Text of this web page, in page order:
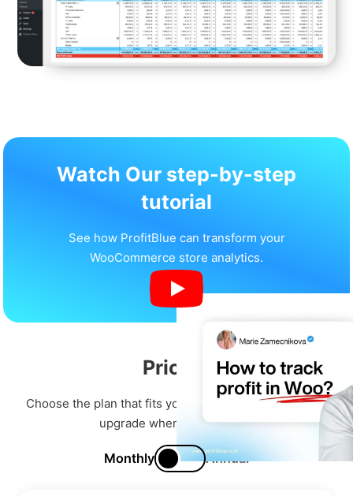
Watch Our step-by-step
tutorial
See how ProfitBlue can transform your
WooCommerce store analytics.
Pricing
Choose the plan that fits your business. Start free and
upgrade when you're ready.
Monthly Annual